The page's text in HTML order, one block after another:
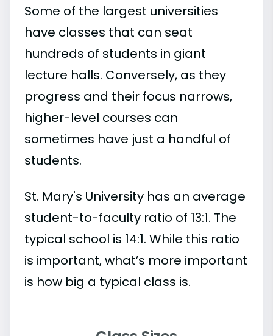
Some of the largest universities
have classes that can seat
hundreds of students in giant
lecture halls. Conversely, as they
progress and their focus narrows,
higher-level courses can
sometimes have just a handful of
students.
St. Mary's University has an average
student-to-faculty ratio of 13:1. The
typical school is 14:1. While this ratio
is important, what’s more important
is how big a typical class is.